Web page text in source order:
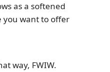
as a softened
you want to offer
way, FWIW.